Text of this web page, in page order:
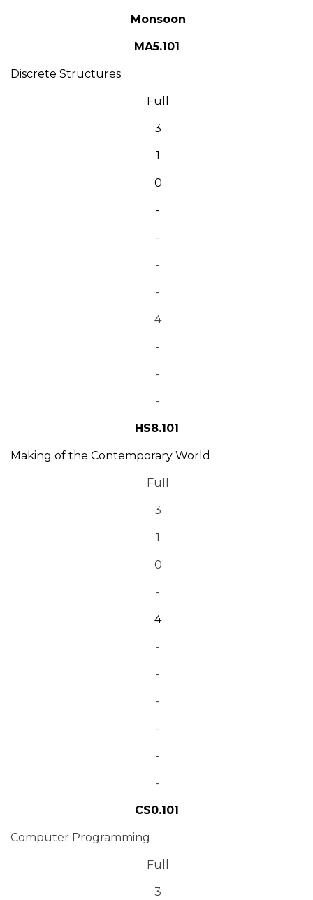
Monsoon
MA5.101
Discrete Structures
Full
3
1
0
-
-
-
-
4
-
-
-
HS8.101
Making of the Contemporary World
Full
3
1
0
-
4
-
-
-
-
-
-
CS0.101
Computer Programming
Full
3